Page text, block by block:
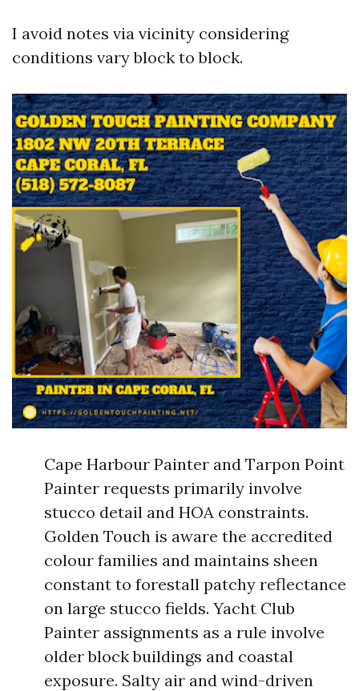
I avoid notes via vicinity considering
conditions vary block to block.
Cape Harbour Painter and Tarpon Point
Painter requests primarily involve
stucco detail and HOA constraints.
Golden Touch is aware the accredited
colour families and maintains sheen
constant to forestall patchy reflectance
on large stucco fields. Yacht Club
Painter assignments as a rule involve
older block buildings and coastal
exposure. Salty air and wind-driven